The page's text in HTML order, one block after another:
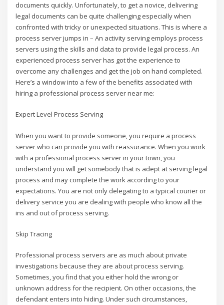
documents quickly. Unfortunately, to get a novice, delivering
legal documents can be quite challenging especially when
confronted with tricky or unexpected situations. This is where a
process server jumps in – An activity serving employs process
servers using the skills and data to provide legal process. An
experienced process server has got the experience to
overcome any challenges and get the job on hand completed.
Here’s a window into a few of the benefits associated with
hiring a professional process server near me:
Expert Level Process Serving
When you want to provide someone, you require a process
server who can provide you with reassurance. When you work
with a professional process server in your town, you
understand you will get somebody that is adept at serving legal
process and may complete the work according to your
expectations. You are not only delegating to a typical courier or
delivery service you are dealing with people who know all the
ins and out of process serving.
Skip Tracing
Professional process servers are as much about private
investigations because they are about process serving.
Sometimes, you find that you either hold the wrong or
unknown address for the recipient. On other occasions, the
defendant enters into hiding. Under such circumstances,